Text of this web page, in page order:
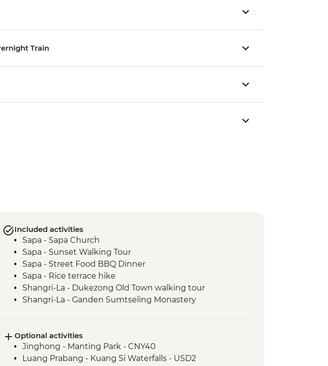
Train
Included activities
Sapa - Sapa Church
Sapa - Sunset Walking Tour
Sapa - Street Food BBQ Dinner
Sapa - Rice terrace hike
Shangri-La - Dukezong Old Town walking tour
Shangri-La - Ganden Sumtseling Monastery
Lijiang - Old town walking tour
Lijiang - Naxi family visit and Dongba calligraphy writing
LIjiang - Baisha old town visit
Optional activities
Jinghong - Manting Park - CNY40
Luang Prabang - Kuang Si Waterfalls - USD2